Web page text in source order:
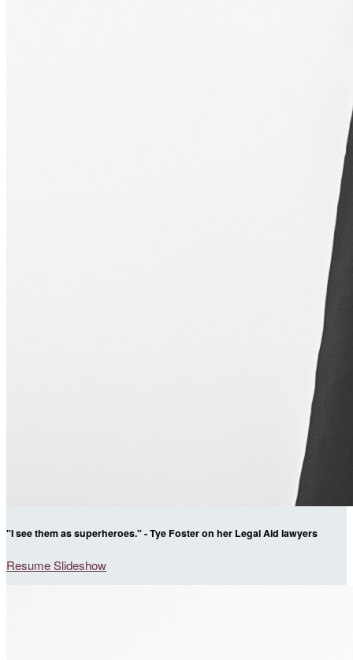
"I see them as superheroes." - Tye Foster on her Legal Aid lawyers
Resume Slideshow